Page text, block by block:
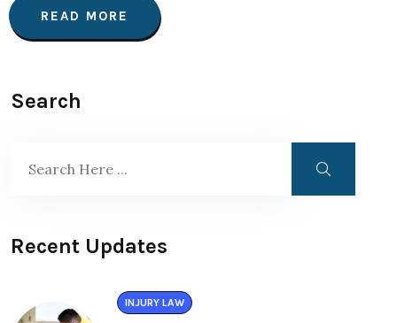
READ MORE
Search
Recent Updates
INJURY LAW